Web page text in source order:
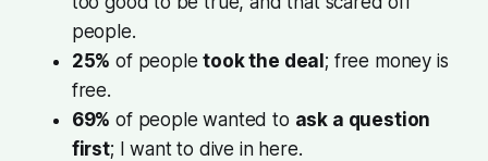
people.
25% of peopletook the deal; free money is
free.
69% of people wanted to ask a question
first; I want to dive in here.